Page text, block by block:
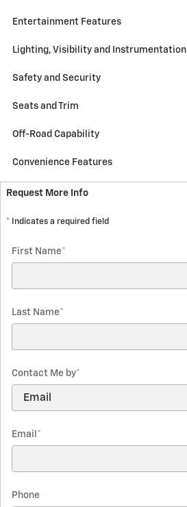
Entertainment Features
Lighting, Visibility and Instrumentation
Safety and Security
Seats and Trim
Off-Road Capability
Convenience Features
Request More Info
* Indicates a required field
First Name*
Last Name*
Contact Me by*
Email *
Phone